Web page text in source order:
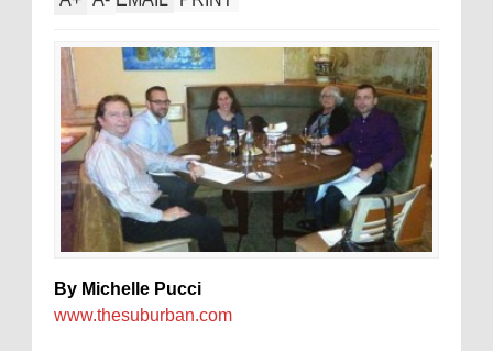
By Michelle Pucci
www.thesuburban.com